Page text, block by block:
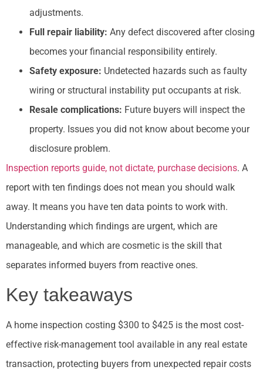
adjustments.
Full repair liability: Any defect discovered after closing
becomes your financial responsibility entirely.
Safety exposure: Undetected hazards such as faulty
wiring or structural instability put occupants at risk.
Resale complications: Future buyers will inspect the
property. Issues you did not know about become your
disclosure problem.
Inspection reports guide, not dictate, purchase decisions. A
report with ten findings does not mean you should walk
away. It means you have ten data points to work with.
Understanding which findings are urgent, which are
manageable, and which are cosmetic is the skill that
separates informed buyers from reactive ones.
Key takeaways
A home inspection costing $300 to $425 is the most cost-
effective risk-management tool available in any real estate
transaction, protecting buyers from unexpected repair costs